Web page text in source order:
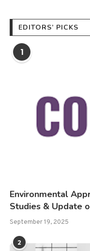
EDITORS’ PICKS
1
Environmental
Studies & Update
September 19, 2025
2